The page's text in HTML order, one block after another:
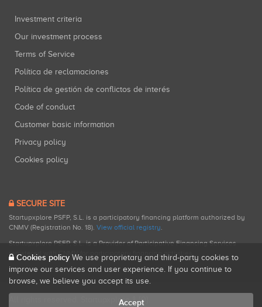
Investment criteria
Our investment process
Terms of Service
Política de reclamaciones
Política de gestión de conflictos de interés
Code of conduct
Customer basic information
Privacy policy
Cookies policy
SECURE SITE
Startupxplore PSFP, S.L. is a participatory financing platform authorized by
CNMV (Registration No. 18). View official registry.
Startupxplore PSFP, S.L. is a Provider of Participative Financing Services
registered with CNMV for participatory financing activities.
All rights reserved. Startupxplore ® {0}.
Cookies policy We use proprietary and third-party cookies to
improve our services and user experience. If you continue to
browse, we believe you accept its use.
Accept